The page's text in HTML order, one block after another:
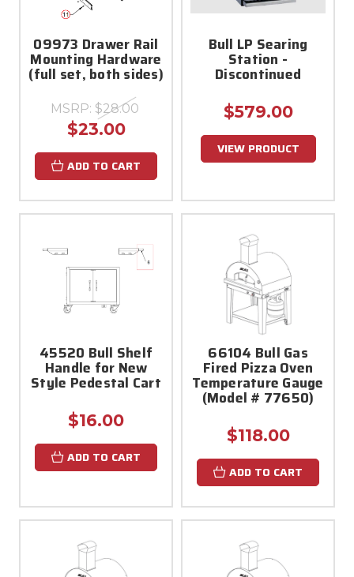
09973 Drawer Rail
Mounting Hardware
(full set, both sides)
MSRP: $28.00
$23.00
ADD TO CART
Bull LP Searing
Station -
Discontinued
$579.00
VIEW PRODUCT
45520 Bull Shelf
Handle for New
Style Pedestal Cart
$16.00
ADD TO CART
66104 Bull Gas
Fired Pizza Oven
Temperature Gauge
(Model # 77650)
$118.00
ADD TO CART